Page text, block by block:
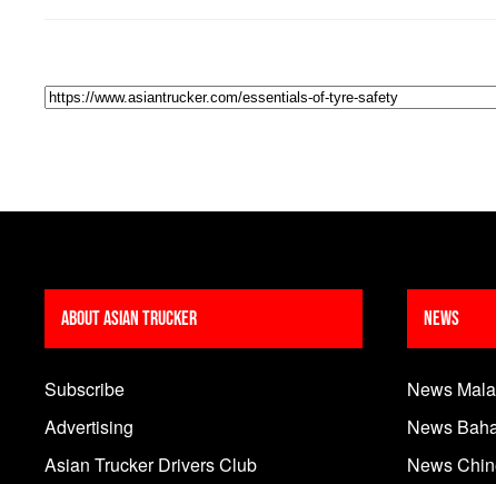
About Asian Trucker
Subscribe
Advertising
Asian Trucker Drivers Club
News
News
News
News